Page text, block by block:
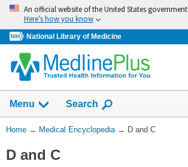
Skip
navigation
An official website of the United States government
Here’s how you know
National Library of Medicine
navigation
has
collapsed.
Menu Show
Search
You
Here:
Home → Medical Encyclopedia → D and C
D and C